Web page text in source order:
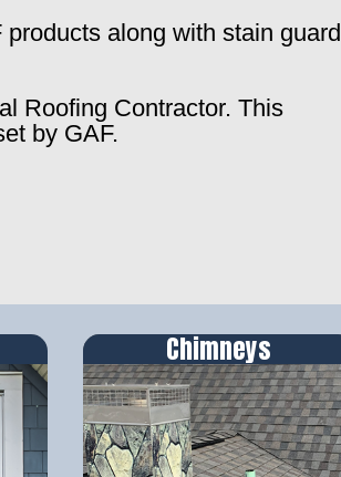
along with stain guard
Roofing Contractor. This
by GAF.
Chimneys